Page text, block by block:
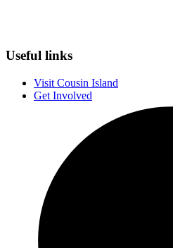
Useful links
Visit Cousin Island
Get Involved